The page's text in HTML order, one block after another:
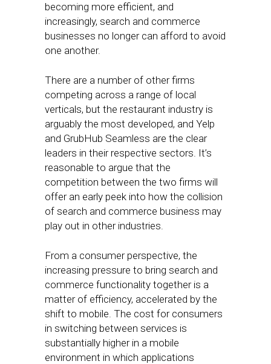
becoming more efficient, and
increasingly, search and commerce
businesses no longer can afford to avoid
one another.
There are a number of other firms
competing across a range of local
verticals, but the restaurant industry is
arguably the most developed, and Yelp
and GrubHub Seamless are the clear
leaders in their respective sectors. It’s
reasonable to argue that the
competition between the two firms will
offer an early peek into how the collision
of search and commerce business may
play out in other industries.
From a consumer perspective, the
increasing pressure to bring search and
commerce functionality together is a
matter of efficiency, accelerated by the
shift to mobile. The cost for consumers
in switching between services is
substantially higher in a mobile
environment in which applications